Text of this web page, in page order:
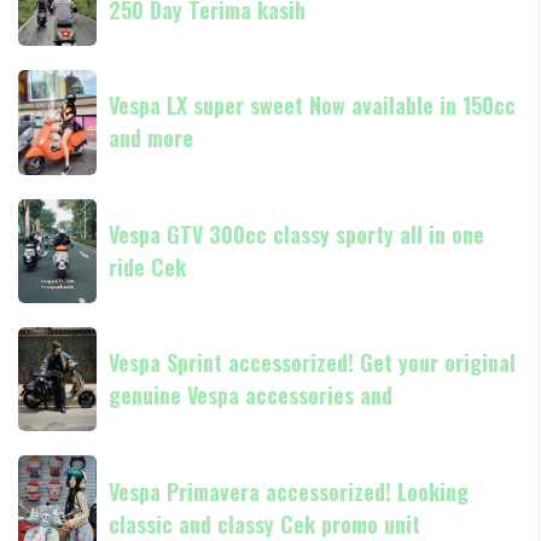
in
and
Vespark
Medan
Vespa
GTS
250
Day
kasih
250 Day Terima kasih
Vespa
LX
super
sweet
Now
available
in
150cc
more
Vespa LX super sweet Now available in 150cc
and more
Vespa
GTV
300cc
classy
sporty
all
in
one
Cek
Vespa GTV 300cc classy sporty all in one
ride Cek
Vespa
Sprint
accessorized!
Get
your
original
genuine
Vespa Sprint accessorized! Get your original
genuine Vespa accessories and
Vespa
Primavera
accessorized!
Vespa Primavera accessorized! Looking
classic and classy Cek promo unit